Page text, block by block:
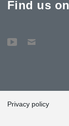
Find us on
Privacy policy